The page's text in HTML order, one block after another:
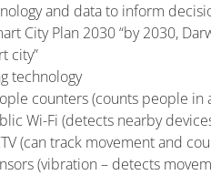
and data to inform
City Plan 2030 “by 2030,
city”
technology
counters (counts people in
Wi-Fi (detects nearby
(can track movement and
(vibration – detects